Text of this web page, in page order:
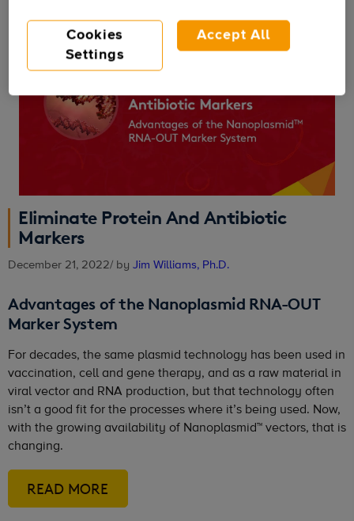
Eliminate Protein And Antibiotic
Markers
December 21, 2022/ by Jim Williams, Ph.D.
Advantages of the Nanoplasmid RNA-OUT
Marker System
For decades, the same plasmid technology has been used in
vaccination, cell and gene therapy, and as a raw material in
viral vector and RNA production, but that technology often
isn’t a good fit for the processes where it’s being used. Now,
with the growing availability of Nanoplasmid™ vectors, that is
changing.
READ MORE
Cookies
Settings
Accept All